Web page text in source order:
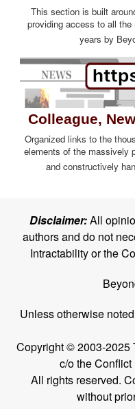
This section is built
providing access to all
years by
Colleague,
Organized links to the
elements of the massively
and constructively
Disclaimer:All
authors and do not
Intractability or the
Unless otherwise
Copyright © 2003-2025
c/o the
All rights reserved.
without